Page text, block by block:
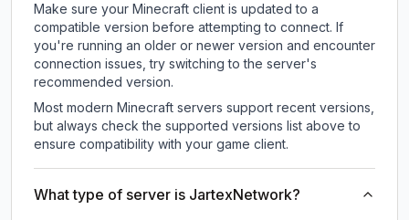
Make sure your Minecraft client is updated to a
compatible version before attempting to connect. If
you're running an older or newer version and encounter
connection issues, try switching to the server's
recommended version.
Most modern Minecraft servers support recent versions,
but always check the supported versions list above to
ensure compatibility with your game client.
What type of server is JartexNetwork?